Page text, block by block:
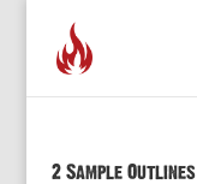
2 Sample